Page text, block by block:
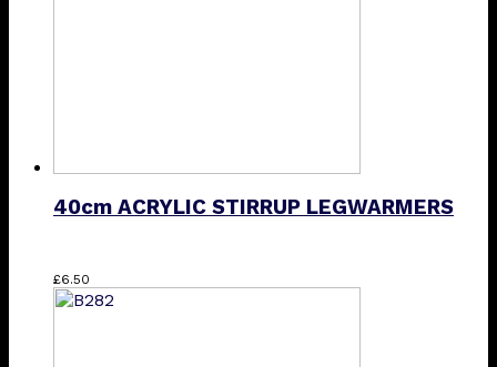
40cm ACRYLIC STIRRUP LEGWARMERS
£6.50
product